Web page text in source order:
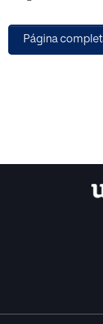
trained by mixture
patient. The
Página